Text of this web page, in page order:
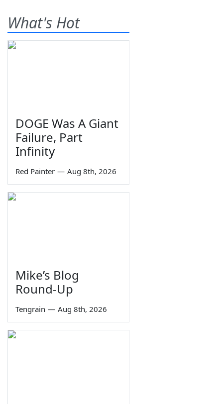
What's Hot
DOGE Was A Giant
Failure, Part
Infinity
Red Painter — Aug 8th, 2026
Mike’s Blog
Round-Up
Tengrain — Aug 8th, 2026